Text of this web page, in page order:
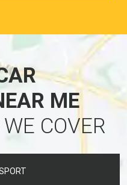
ME
COVER